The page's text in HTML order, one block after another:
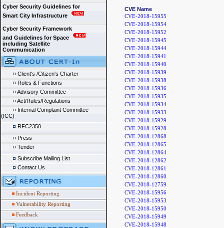
Cyber Security Guidelines for
Smart City Infrastructure
Cyber Security Framework
and Guidelines for Space
including Satellite
Communication
Client's /Citizen's Charter
Roles & Functions
Advisory Committee
Act/Rules/Regulations
Internal Complaint Committee
(ICC)
RFC2350
Press
Tender
Subscribe Mailing List
Contact Us
Incident Reporting
Vulnerability Reporting
Feedback
CVE Name
CVE-2018-15955
CVE-2018-15954
CVE-2018-15952
CVE-2018-15945
CVE-2018-15944
CVE-2018-15941
CVE-2018-15940
CVE-2018-15939
CVE-2018-15938
CVE-2018-15936
CVE-2018-15935
CVE-2018-15934
CVE-2018-15933
CVE-2018-15929
CVE-2018-15928
CVE-2018-12868
CVE-2018-12865
CVE-2018-12864
CVE-2018-12862
CVE-2018-12861
CVE-2018-12860
CVE-2018-12759
CVE-2018-15956
CVE-2018-15953
CVE-2018-15950
CVE-2018-15949
CVE-2018-15948